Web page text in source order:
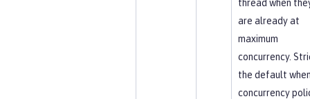
thread when
are already at
maximum
concurrency.
the default
concurrency